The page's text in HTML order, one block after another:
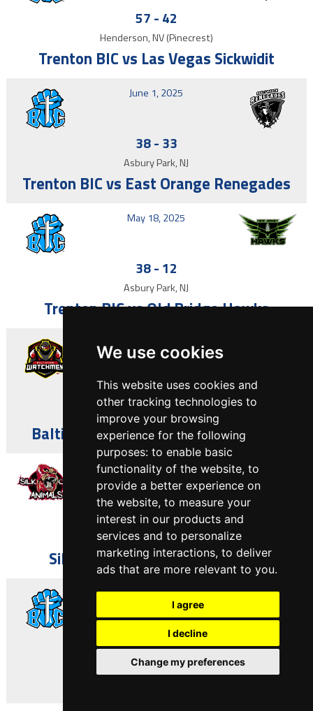
We use cookies
This website uses cookies and
other tracking technologies to
improve your browsing
experience for the following
purposes: to enable basic
functionality of the website, to
provide a better experience on
the website, to measure your
interest in our products and
services and to personalize
marketing interactions, to deliver
ads that are more relevant to you.
I agree
I decline
Change my preferences
57 - 42
Henderson, NV (Pinecrest)
Trenton BIC vs Las Vegas Sickwidit
June 1, 2025
38- 33
Asbury Park, NJ
Trenton BIC vs East Orange Renegades
May 18, 2025
38- 12
Asbury Park, NJ
Trenton BIC vs Old Bridge Hawks
7-14
Asbury Park, NJ
Baltimore Watchmen vs Trenton BIC
April 13, 2025
51-53
Asbury Park, NJ
Silk City Animals vs Trenton BIC
April 6, 2025
64-12
MD